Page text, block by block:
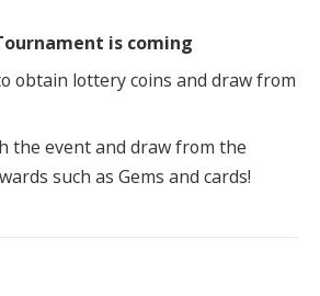
is coming
obtain lottery coins and draw from
the event and draw from the
such as Gems and cards!